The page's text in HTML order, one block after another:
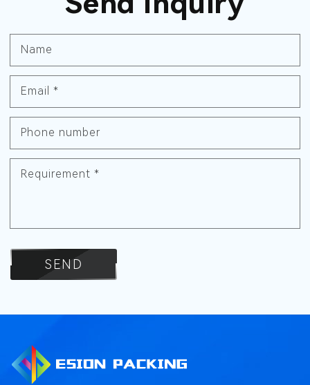
Name
Email *
Phone number
Requirement *
SEND